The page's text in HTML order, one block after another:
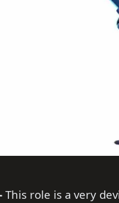
This role is a very